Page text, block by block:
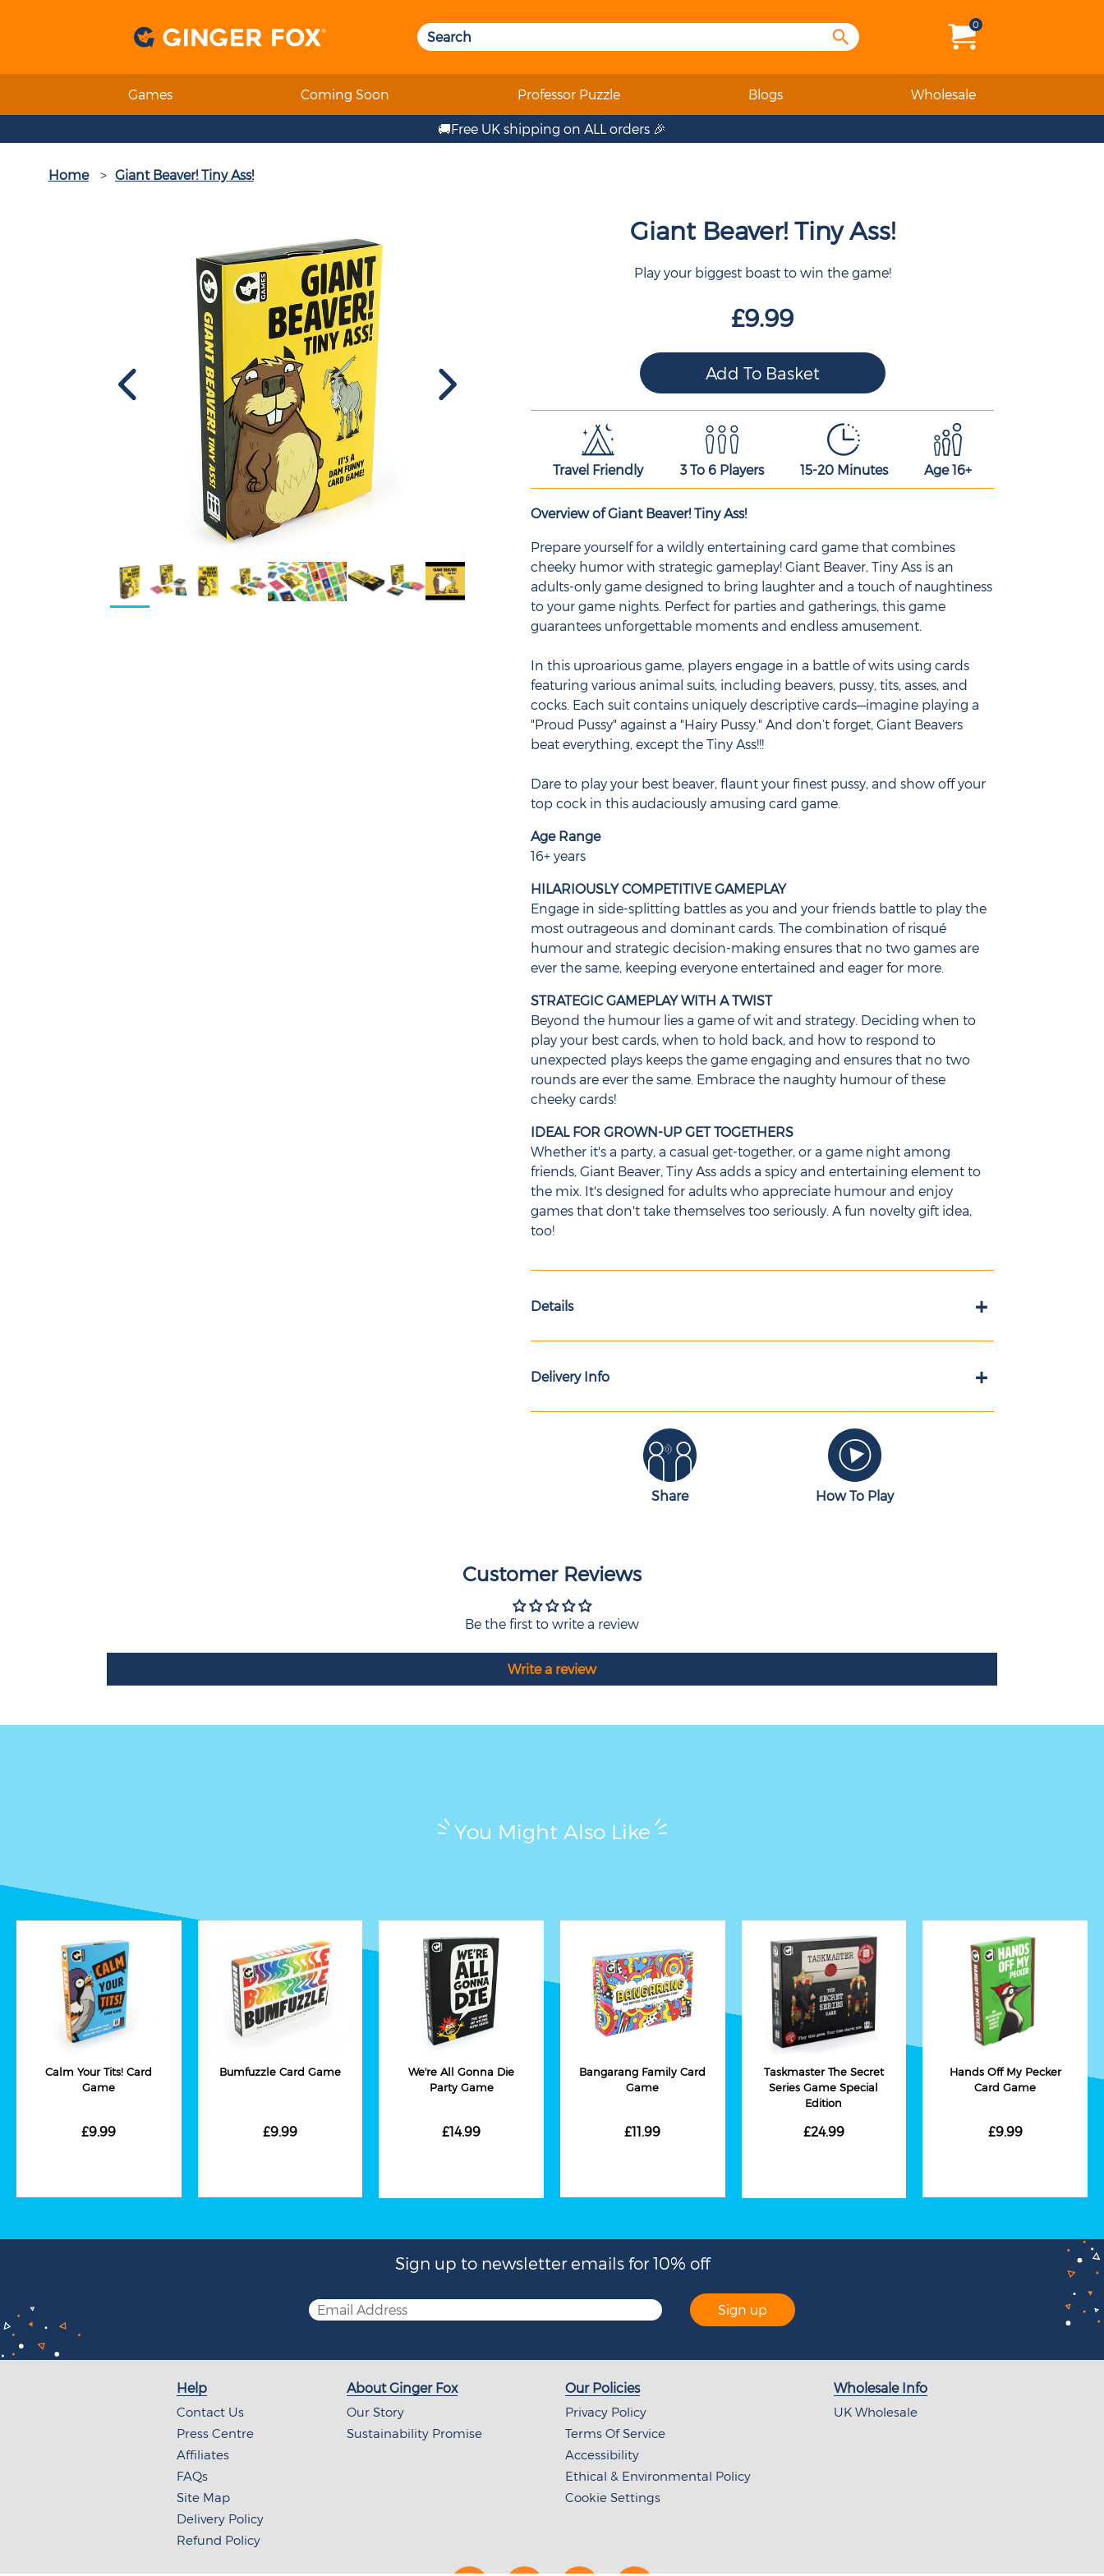
0
Games Coming Soon Professor Puzzle Blogs Wholesale
🚚Free UK shipping on ALL orders 🎉
Home Giant Beaver! Tiny Ass!
Giant Beaver! Tiny Ass!
Play your biggest boast to win the game!
£9.99
Travel Friendly 3 To 6 Players 15-20 Minutes Age 16+
Overview of Giant Beaver! Tiny Ass!
Prepare yourself for a wildly entertaining card game that combines
cheeky humor with strategic gameplay! Giant Beaver, Tiny Ass is an
adults-only game designed to bring laughter and a touch of naughtiness
to your game nights. Perfect for parties and gatherings, this game
guarantees unforgettable moments and endless amusement.
In this uproarious game, players engage in a battle of wits using cards
featuring various animal suits, including beavers, pussy, tits, asses, and
cocks. Each suit contains uniquely descriptive cards—imagine playing a
"Proud Pussy" against a "Hairy Pussy." And don’t forget, Giant Beavers
beat everything, except the Tiny Ass!!!
Dare to play your best beaver, flaunt your finest pussy, and show off your
top cock in this audaciously amusing card game.
Age Range
16+ years
HILARIOUSLY COMPETITIVE GAMEPLAY
Engage in side-splitting battles as you and your friends battle to play the
most outrageous and dominant cards. The combination of risqué
humour and strategic decision-making ensures that no two games are
ever the same, keeping everyone entertained and eager for more.
STRATEGIC GAMEPLAY WITH A TWIST
Beyond the humour lies a game of wit and strategy. Deciding when to
play your best cards, when to hold back, and how to respond to
unexpected plays keeps the game engaging and ensures that no two
rounds are ever the same. Embrace the naughty humour of these
cheeky cards!
IDEAL FOR GROWN-UP GET TOGETHERS
Whether it's a party, a casual get-together, or a game night among
friends, Giant Beaver, Tiny Ass adds a spicy and entertaining element to
the mix. It's designed for adults who appreciate humour and enjoy
games that don't take themselves too seriously. A fun novelty gift idea,
too!
Details +
Delivery Info +
Share How To Play
Customer Reviews
Be the first to write a review
Write a review
You Might Also Like
Calm Your Tits! Card
Game
£9.99
Bumfuzzle Card Game
£9.99
We're All Gonna Die
Party Game
£14.99
Bangarang Family Card
Game
£11.99
Taskmaster The Secret
Series Game Special
Edition
£24.99
Hands Off My Pecker
Card Game
£9.99
Sign up to newsletter emails for 10% off
Sign up
Help
Contact Us
Press Centre
Affiliates
FAQs
Site Map
Delivery Policy
Refund Policy
About Ginger Fox
Our Story
Sustainability Promise
Our Policies
Privacy Policy
Terms Of Service
Accessibility
Ethical & Environmental Policy
Cookie Settings
Wholesale Info
UK Wholesale